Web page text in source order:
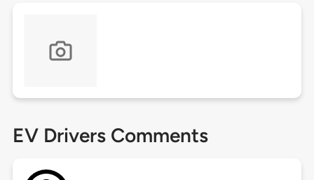
EV Drivers Comments